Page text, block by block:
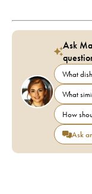
Ask
What
What
How
Ask